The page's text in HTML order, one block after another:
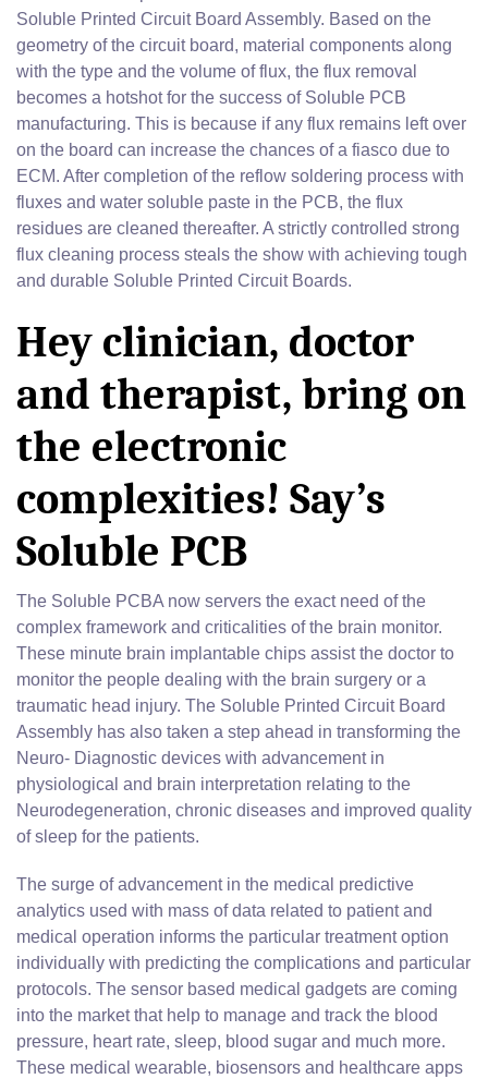
Soluble Printed Circuit Board Assembly. Based on the
geometry of the circuit board, material components along
with the type and the volume of flux, the flux removal
becomes a hotshot for the success of Soluble PCB
manufacturing. This is because if any flux remains left over
on the board can increase the chances of a fiasco due to
ECM. After completion of the reflow soldering process with
fluxes and water soluble paste in the PCB, the flux
residues are cleaned thereafter. A strictly controlled strong
flux cleaning process steals the show with achieving tough
and durable Soluble Printed Circuit Boards.
Hey clinician, doctor
and therapist, bring on
the electronic
complexities! Say’s
Soluble PCB
The Soluble PCBA now servers the exact need of the
complex framework and criticalities of the brain monitor.
These minute brain implantable chips assist the doctor to
monitor the people dealing with the brain surgery or a
traumatic head injury. The Soluble Printed Circuit Board
Assembly has also taken a step ahead in transforming the
Neuro- Diagnostic devices with advancement in
physiological and brain interpretation relating to the
Neurodegeneration, chronic diseases and improved quality
of sleep for the patients.
The surge of advancement in the medical predictive
analytics used with mass of data related to patient and
medical operation informs the particular treatment option
individually with predicting the complications and particular
protocols. The sensor based medical gadgets are coming
into the market that help to manage and track the blood
pressure, heart rate, sleep, blood sugar and much more.
These medical wearable, biosensors and healthcare apps